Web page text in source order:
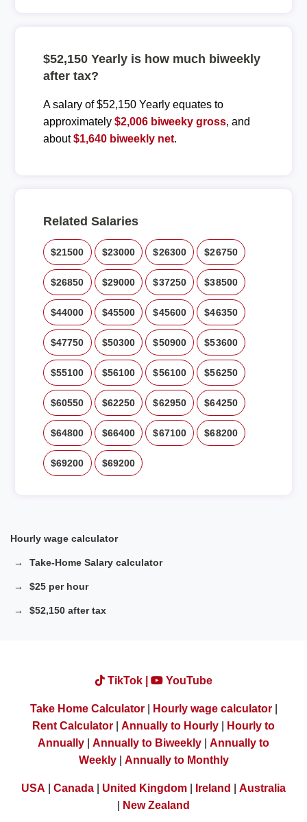
$52,150 Yearly is how much biweekly
after tax?
A salary of $52,150 Yearly equates to
approximately $2,006 biweeky gross, and
about$1,640 biweekly net.
Related Salaries
$21500 $23000 $26300 $26750
$26850 $29000 $37250 $38500
$44000 $45500 $45600 $46350
$47750 $50300 $50900 $53600
$55100 $56100 $56100 $56250
$60550 $62250 $62950 $64250
$64800 $66400 $67100 $68200
$69200 $69200
Hourly wage calculator
Take-Home Salary calculator
$25 per hour
$52,150 after tax
TikTok | YouTube
Take Home Calculator| Hourly wage calculator|
Rent Calculator
Annually to Hourly
Hourly to
Annually
Annually to Biweekly
Annually to
Weekly| Annually to Monthly
USA Canada United Kingdom Ireland
Australia
New Zealand